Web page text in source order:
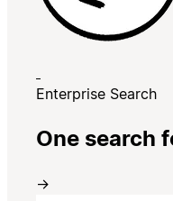
Enterprise Search
One search
→